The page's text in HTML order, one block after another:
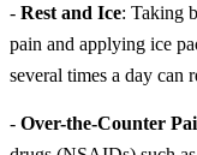
- Rest and Ice: Taking
pain and applying ice
several times a day can
- Over-the-Counter